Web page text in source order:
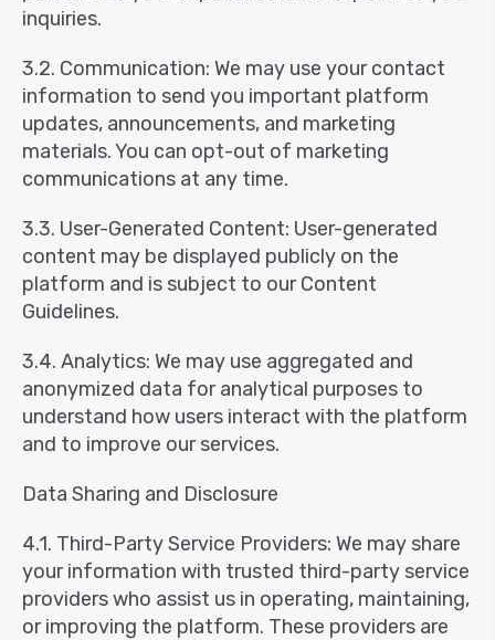
inquiries.
3.2. Communication: We may use your contact
information to send you important platform
updates, announcements, and marketing
materials. You can opt-out of marketing
communications at any time.
3.3. User-Generated Content: User-generated
content may be displayed publicly on the
platform and is subject to our Content
Guidelines.
3.4. Analytics: We may use aggregated and
anonymized data for analytical purposes to
understand how users interact with the platform
and to improve our services.
Data Sharing and Disclosure
4.1. Third-Party Service Providers: We may share
your information with trusted third-party service
providers who assist us in operating, maintaining,
or improving the platform. These providers are